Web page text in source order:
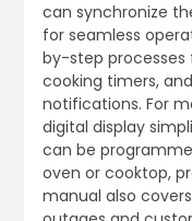
can synchronize
for seamless
by-step processes
cooking timers,
notifications. For
digital display
can be
oven or cooktop,
manual also